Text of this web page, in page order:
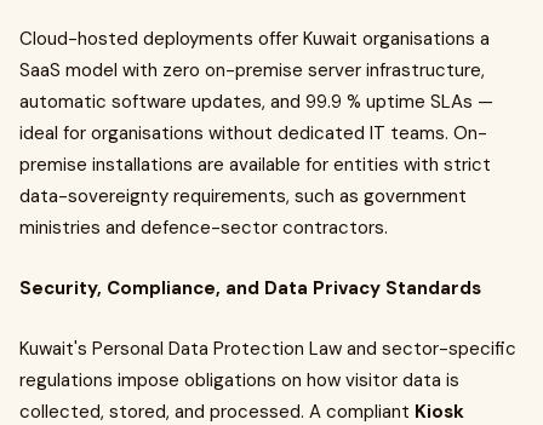
Cloud-hosted deployments offer Kuwait organisations a
SaaS model with zero on-premise server infrastructure,
automatic software updates, and 99.9 % uptime SLAs —
ideal for organisations without dedicated IT teams. On-
premise installations are available for entities with strict
data-sovereignty requirements, such as government
ministries and defence-sector contractors.
Security, Compliance, and Data Privacy Standards
Kuwait's Personal Data Protection Law and sector-specific
regulations impose obligations on how visitor data is
collected, stored, and processed. A compliant Kiosk